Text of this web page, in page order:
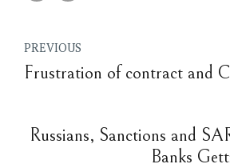
PREVIOUS
Frustration of contract and
Russians, Sanctions and
Banks